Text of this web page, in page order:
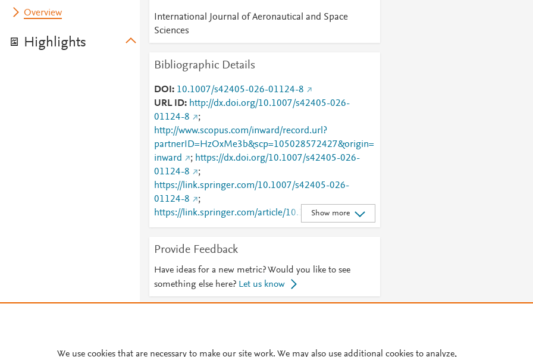
Overview
Highlights
International Journal of Aeronautical and Space
Sciences
Bibliographic Details
DOI
10.1007/s42405-026-01124-8
URL ID
http://dx.doi.org/10.1007/s42405-026-
01124-8
;
http://www.scopus.com/inward/record.url?
partnerID=HzOxMe3b&scp=105028572427&origin=
inward
; https://dx.doi.org/10.1007/s42405-026-
01124-8
;
https://link.springer.com/10.1007/s42405-026-
01124-8
;
https://link.springer.com/article/10.1007/s42405-
026-01124-8
Show more
Provide Feedback
Have ideas for a new metric? Would you like to see
something else here? Let us know
About PlumX Metrics
We use cookies that are necessary to make our site work. We may also use additional cookies to analyze,